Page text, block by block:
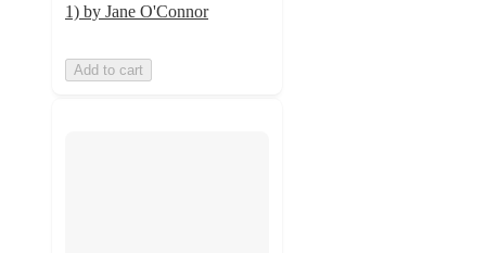
1) by Jane O'Connor
Add to cart